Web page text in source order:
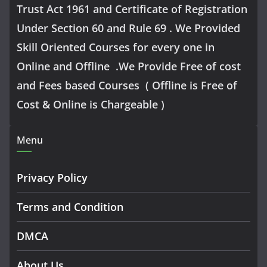
Trust Act 1961 and Certificate of Registration
Under Section 60 and Rule 69 . We Provided
Skill Oriented Courses for every one in
Online and Offline .We Provide Free of cost
and Fees based Courses ( Offline is Free of
Cost & Online is Chargeable )
Menu
Privacy Policy
Terms and Condition
DMCA